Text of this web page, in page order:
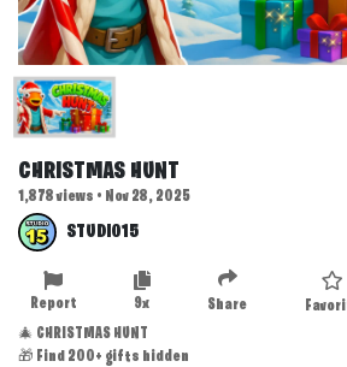
CHRISTMAS HUNT
1,878 views • Nov 28, 2025
STUDIO15
Share
9x
Report
🎄 CHRISTMAS HUNT
🎁 Find 200+ gifts hidden